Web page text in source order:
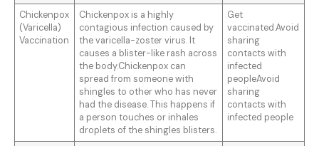
Chickenpox
(Varicella)
Vaccination
Chickenpox is a highly
contagious infection caused by
the varicella-zoster virus. It
causes a blister-like rash across
the body.Chickenpox can
spread from someone with
shingles to other who has never
had the disease. This happens if
a person touches or inhales
droplets of the shingles blisters.
Get
vaccinated.Avoid
sharing
contacts with
infected
peopleAvoid
sharing
contacts with
infected people